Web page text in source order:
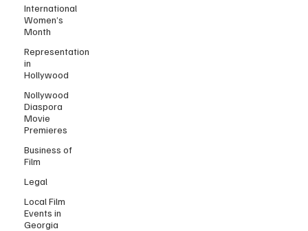
International
Women’s
Month
Representation
in
Hollywood
Nollywood
Diaspora
Movie
Premieres
Business of
Film
Legal
Local Film
Events in
Georgia